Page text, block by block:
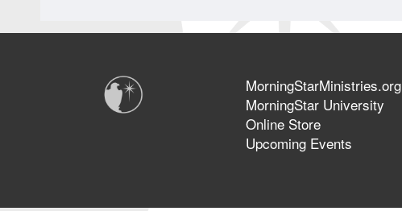
MorningStarMinistries.org
MorningStar University
Online Store
Upcoming Events